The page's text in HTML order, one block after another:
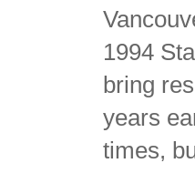
1994
bring
years
times,